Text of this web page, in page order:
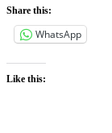
Share this:
WhatsApp
Like this: